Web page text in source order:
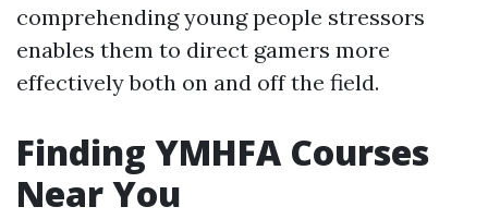
comprehending young people stressors
enables them to direct gamers more
effectively both on and off the field.
Finding YMHFA Courses
Near You